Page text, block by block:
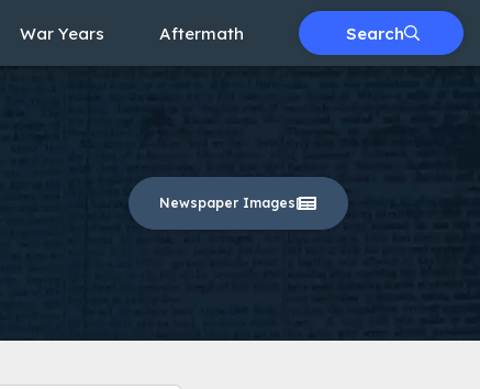
War Years Aftermath Search
Newspaper Images